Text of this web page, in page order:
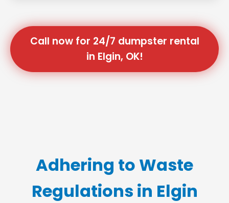
Call now for 24/7 dumpster rental
in Elgin, OK!
Adhering to Waste
Regulations in Elgin